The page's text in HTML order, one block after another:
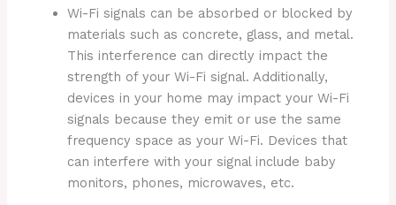
Wi-Fi signals can be absorbed or blocked by
materials such as concrete, glass, and metal.
This interference can directly impact the
strength of your Wi-Fi signal. Additionally,
devices in your home may impact your Wi-Fi
signals because they emit or use the same
frequency space as your Wi-Fi. Devices that
can interfere with your signal include baby
monitors, phones, microwaves, etc.